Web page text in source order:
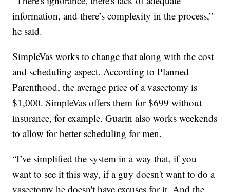
information, and there’s complexity in the process,”
he said.
SimpleVas works to change that along with the cost
and scheduling aspect. According to Planned
Parenthood, the average price of a vasectomy is
$1,000. SimpleVas offers them for $699 without
insurance, for example. Guarin also works weekends
to allow for better scheduling for men.
“I’ve simplified the system in a way that, if you
want to see it this way, if a guy doesn't want to do a
vasectomy he doesn't have excuses for it. And the